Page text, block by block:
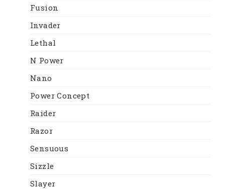
Fusion
Invader
Lethal
N Power
Nano
Power Concept
Raider
Razor
Sensuous
Sizzle
Slayer